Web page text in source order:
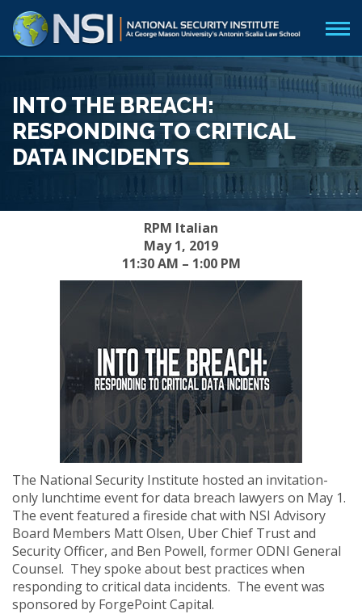
INTO THE BREACH:
RESPONDING TO CRITICAL
DATA INCIDENTS
RPM Italian
May 1, 2019
11:30 AM – 1:00 PM
The National Security Institute hosted an invitation-
only lunchtime event for data breach lawyers on May 1.
The event featured a fireside chat with NSI Advisory
Board Members Matt Olsen, Uber Chief Trust and
Security Officer, and Ben Powell, former ODNI General
Counsel. They spoke about best practices when
responding to critical data incidents. The event was
sponsored by ForgePoint Capital.